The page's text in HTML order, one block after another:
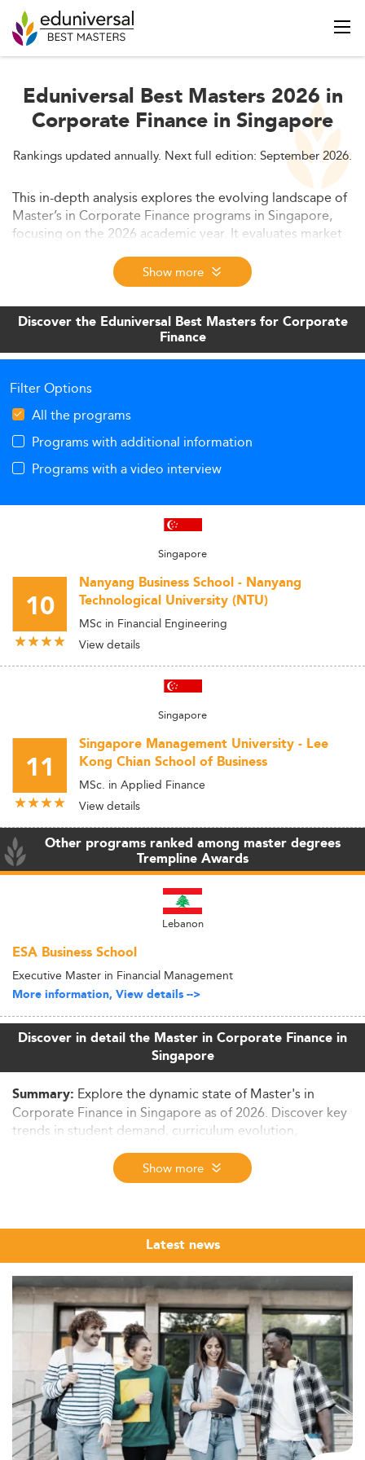
Eduniversal Best Masters 2026 in
Corporate Finance in Singapore
Rankings updated annually. Next full edition: September 2026.
This in-depth analysis explores the evolving landscape of
Master’s in Corporate Finance programs in Singapore,
focusing on the 2026 academic year. It evaluates market
demand, emerging trends in curriculum design, graduate
employability, and competitive positioning. The article
also discusses tuition fees, funding options, and
predicted developments through 2028.
Show more
Discover the Eduniversal Best Masters for Corporate
Finance
Filter Options
All the programs
Programs with additional information
Programs with a video interview
Singapore
10
Nanyang Business School - Nanyang
Technological University (NTU)
MSc in Financial Engineering
View details
Singapore
11
Singapore Management University - Lee
Kong Chian School of Business
MSc. in Applied Finance
View details
Other programs ranked among master degrees
Trempline Awards
Lebanon
ESA Business School
Executive Master in Financial Management
More information, View details -->
Discover in detail the Master in Corporate Finance in
Singapore
Summary: Explore the dynamic state of Master's in
Corporate Finance in Singapore as of 2026. Discover key
trends in student demand, curriculum evolution,
employability, tuition insights, and forward-looking
projections to 2028.
Singapore continues to dominate as a hub for higher
education in Asia, particularly in finance. The
Finance Master’ssegment is nested within a wider
ecosystem of finance and applied finance programs that
cater to several thousand students annually.
This burgeoning enrollment is driven by both domestic
candidates and a surge of international students
attracted to English-taught programs in Singapore's
tech-driven economy.
The master’s segment is experiencing a notable
demographic shift. Besides the influx of traditional
students, there is a rise in mid-career professionals
Show more
Latest news